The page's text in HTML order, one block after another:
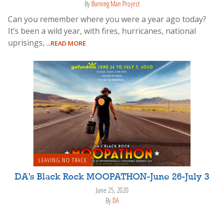
By Burning Man Project
Can you remember where you were a year ago today?
It’s been a wild year, with fires, hurricanes, national
uprisings, ...READ MORE
LEAVING NO TRACE
DA’s Black Rock MOOPATHON-June 26-July 3
June 25, 2020
By DA